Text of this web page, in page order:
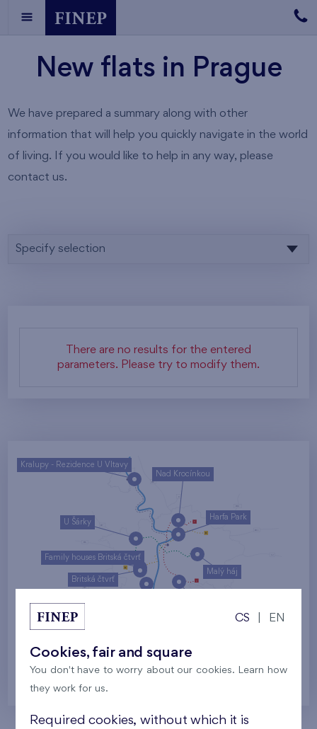
New flats in Prague
We have prepared a summary along with other
information that will help you quickly navigate in the world
of living. If you would like to help in any way, please
contact us.
Specify selection
There are no results for the entered
parameters. Please try to modify them.
Malý háj
U Šárky
Harfa Park
Nad Krocínkou
Family houses Britská čtvrť
Britská čtvrť
Kralupy - Rezidence U Vltavy
Prague
CS EN
Cookies, fair and square
You don't have to worry about our cookies. Learn how
they work for us.
Required cookies, without which it is